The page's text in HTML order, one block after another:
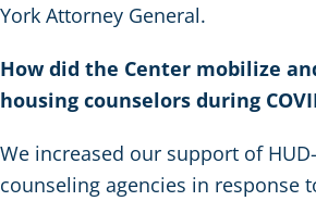
York Attorney General.
How did the Center mobilize
housing counselors during
We increased our support of
counseling agencies in response